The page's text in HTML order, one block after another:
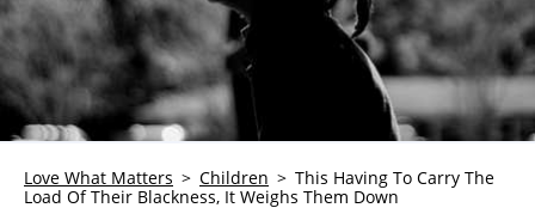
HEALTH & WELLNESS
TRAUMA HEALING
GRIEF
WHO WE ARE
Love What Matters Children
This Having To Carry The
Load Of Their Blackness, It Weighs Them Down